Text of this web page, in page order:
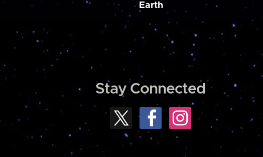
Earth
Stay Connected